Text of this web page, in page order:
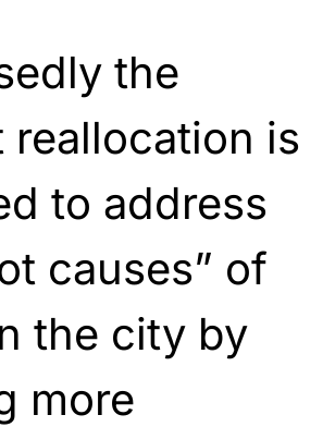
the
reallocation is
to address
causes” of
the city by
more